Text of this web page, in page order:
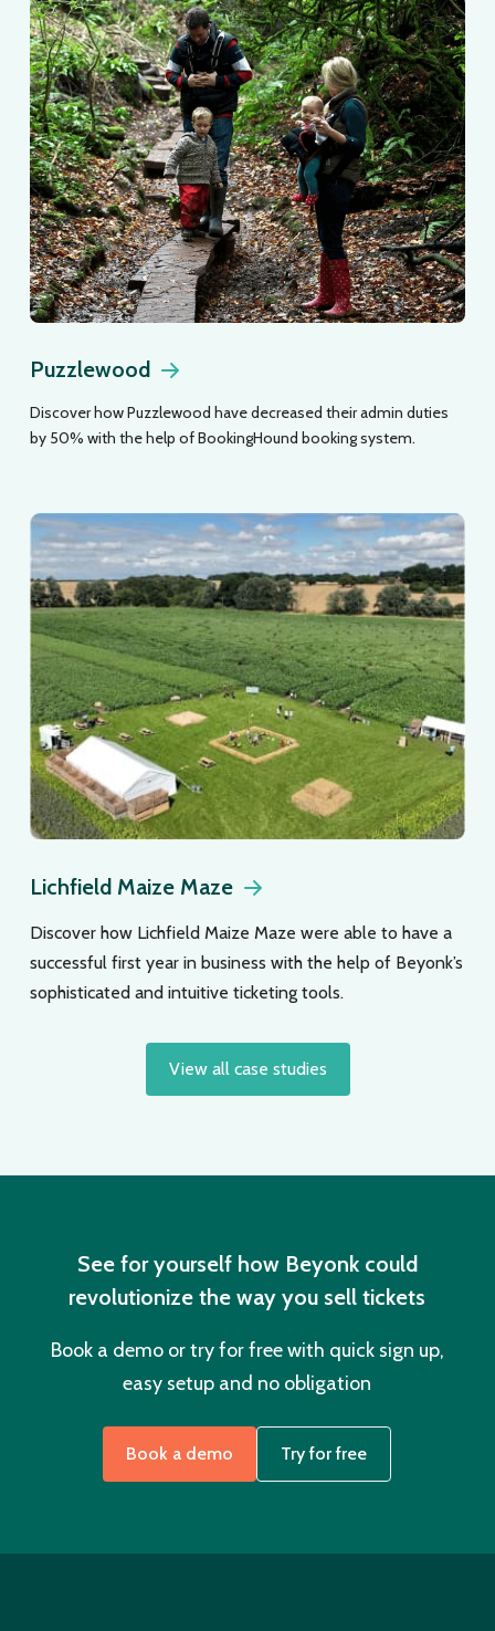
Puzzlewood
Discover how Puzzlewood have decreased their admin duties
by 50% with the help of BookingHound booking system.
Lichfield Maize Maze
Discover how Lichfield Maize Maze were able to have a
successful first year in business with the help of Beyonk’s
sophisticated and intuitive ticketing tools.
View all case studies
See for yourself how Beyonk could
revolutionize the way you sell tickets
Book a demo or try for free with quick sign up,
easy setup and no obligation
Book a demo Try for free